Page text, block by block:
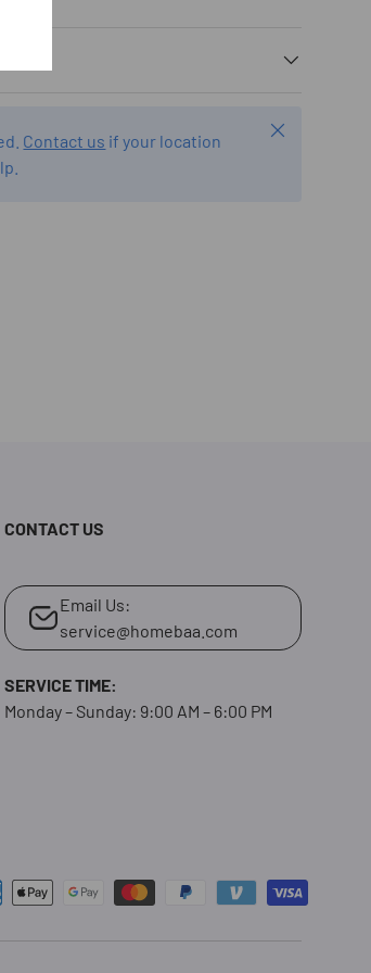
Contact us if your location
Close
CONTACT US
Email Us:
service@homebaa.com
SERVICE TIME:
Monday – Sunday: 9:00 AM – 6:00 PM